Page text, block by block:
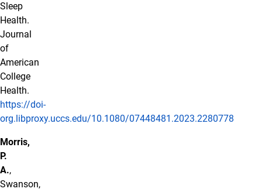
Sleep
Health.
Journal
of
American
College
Health.
https://doi-
org.libproxy.uccs.edu/10.1080/07448481.2023.2280778
Morris,
P.
A.,
Swanson,